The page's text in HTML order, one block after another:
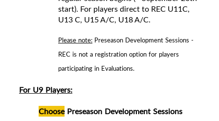
start). For players direct to REC U11C,
U13 C, U15 A/C, U18 A/C.
Please note: Preseason Development Sessions -
REC is not a registration option for players
participating in Evaluations.
For U9 Players:
ChoosePreseason Development Sessions